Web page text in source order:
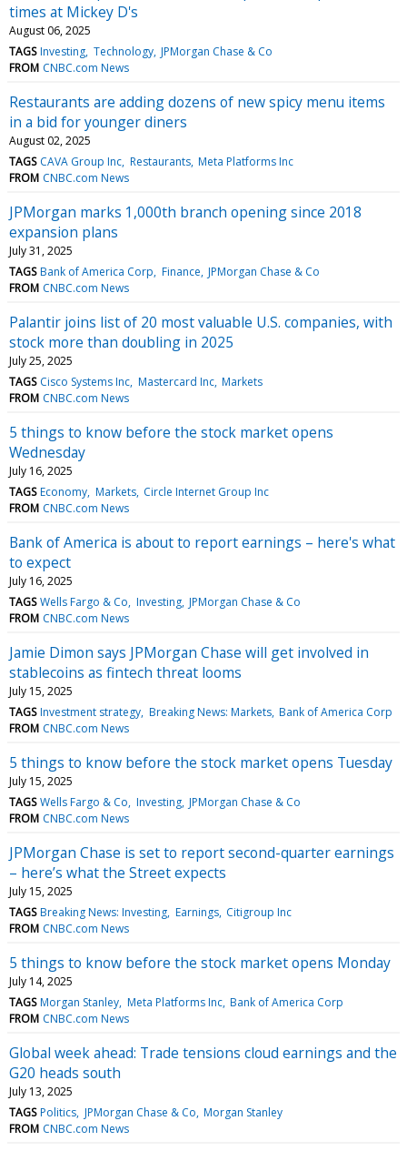
times at Mickey D's
August 06, 2025
TAGS Investing Technology JPMorgan Chase & Co
FROM CNBC.com News
Restaurants are adding dozens of new spicy menu items
in a bid for younger diners
August 02, 2025
TAGS CAVA Group Inc Restaurants Meta Platforms Inc
FROM CNBC.com News
JPMorgan marks 1,000th branch opening since 2018
expansion plans
July 31, 2025
TAGS Bank of America Corp Finance JPMorgan Chase & Co
FROM CNBC.com News
Palantir joins list of 20 most valuable U.S. companies, with
stock more than doubling in 2025
July 25, 2025
TAGS Cisco Systems Inc Mastercard Inc Markets
FROM CNBC.com News
5 things to know before the stock market opens
Wednesday
July 16, 2025
TAGS Economy Markets Circle Internet Group Inc
FROM CNBC.com News
Bank of America is about to report earnings – here's what
to expect
July 16, 2025
TAGS Wells Fargo & Co Investing JPMorgan Chase & Co
FROM CNBC.com News
Jamie Dimon says JPMorgan Chase will get involved in
stablecoins as fintech threat looms
July 15, 2025
TAGS Investment strategy Breaking News: Markets Bank of America Corp
FROM CNBC.com News
5 things to know before the stock market opens Tuesday
July 15, 2025
TAGS Wells Fargo & Co Investing JPMorgan Chase & Co
FROM CNBC.com News
JPMorgan Chase is set to report second-quarter earnings
– here’s what the Street expects
July 15, 2025
TAGS Breaking News: Investing Earnings Citigroup Inc
FROM CNBC.com News
5 things to know before the stock market opens Monday
July 14, 2025
TAGS Morgan Stanley Meta Platforms Inc Bank of America Corp
FROM CNBC.com News
Global week ahead: Trade tensions cloud earnings and the
G20 heads south
July 13, 2025
TAGS Politics JPMorgan Chase & Co Morgan Stanley
FROM CNBC.com News